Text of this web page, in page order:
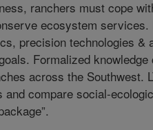
ranchers must cope
ecosystem services.
precision technologies &
Formalized
across the Southwest.
and compare social-